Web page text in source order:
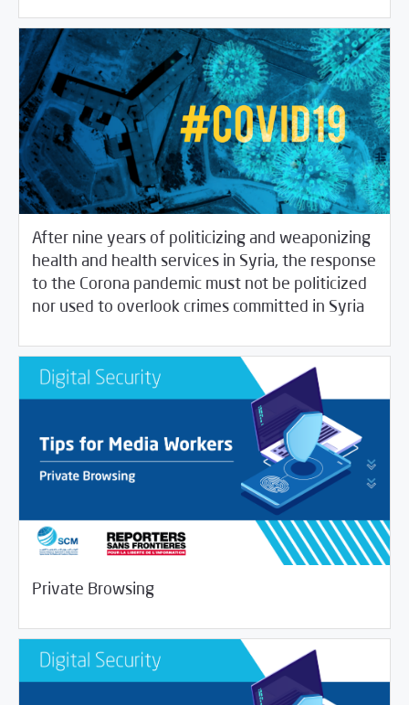
After nine years of politicizing and weaponizing
health and health services in Syria, the response
to the Corona pandemic must not be politicized
nor used to overlook crimes committed in Syria
07/2020 SCM Statements
Private Browsing